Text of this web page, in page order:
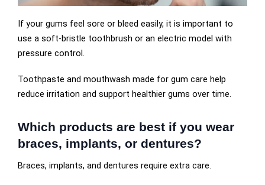
If your gums feel sore or bleed easily, it is important to
use a soft-bristle toothbrush or an electric model with
pressure control.
Toothpaste and mouthwash made for gum care help
reduce irritation and support healthier gums over time.
Which products are best if you wear
braces, implants, or dentures?
Braces, implants, and dentures require extra care.